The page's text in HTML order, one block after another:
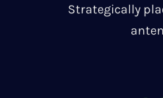
Strategically